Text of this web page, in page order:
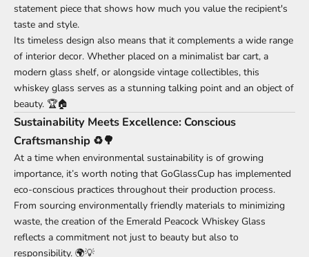
statement piece that shows how much you value the recipient's
taste and style.
Its timeless design also means that it complements a wide range
of interior decor. Whether placed on a minimalist bar cart, a
modern glass shelf, or alongside vintage collectibles, this
whiskey glass serves as a stunning talking point and an object of
beauty. 🏆🏠
Sustainability Meets Excellence: Conscious
Craftsmanship ♻️🌳
At a time when environmental sustainability is of growing
importance, it’s worth noting that GoGlassCup has implemented
eco-conscious practices throughout their production process.
From sourcing environmentally friendly materials to minimizing
waste, the creation of the Emerald Peacock Whiskey Glass
reflects a commitment not just to beauty but also to
responsibility. 🌍💡